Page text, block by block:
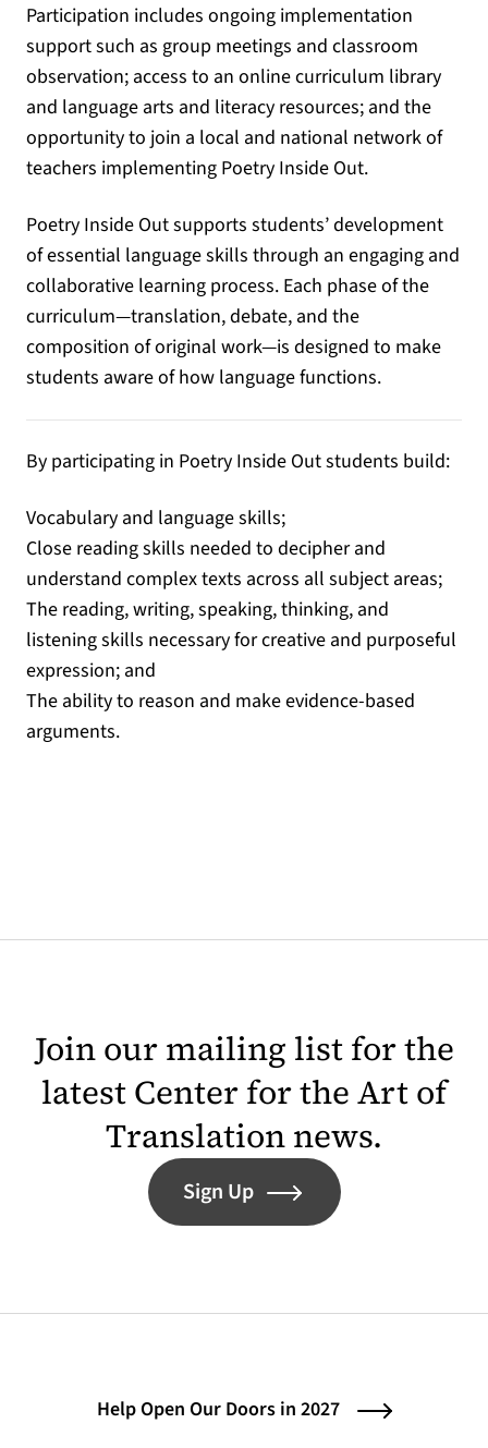
Participation includes ongoing implementation
support such as group meetings and classroom
observation; access to an online curriculum library
and language arts and literacy resources; and the
opportunity to join a local and national network of
teachers implementing Poetry Inside Out.
Poetry Inside Out supports students’ development
of essential language skills through an engaging and
collaborative learning process. Each phase of the
curriculum—translation, debate, and the
composition of original work—is designed to make
students aware of how language functions.
By participating in Poetry Inside Out students build:
Vocabulary and language skills;
Close reading skills needed to decipher and
understand complex texts across all subject areas;
The reading, writing, speaking, thinking, and
listening skills necessary for creative and purposeful
expression; and
The ability to reason and make evidence-based
arguments.
Join our mailing list for the
latest Center for the Art of
Translation news.
Sign Up
Help Open Our Doors in 2027